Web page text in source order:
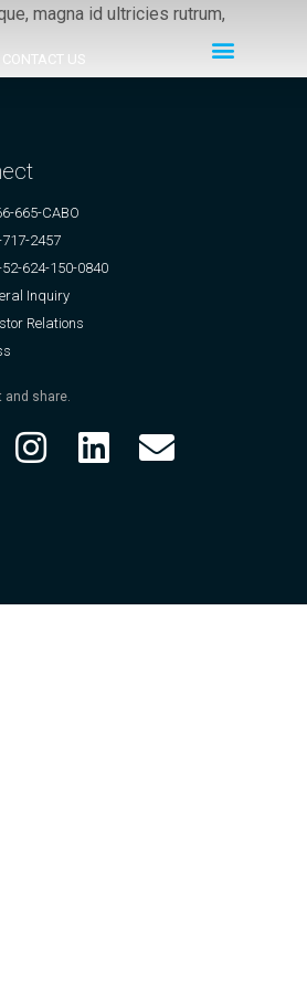
CONTACT US
magna id ultricies rutrum,
665-CABO
717-2457
52-624-150-0840
Inquiry
Relations
and share.